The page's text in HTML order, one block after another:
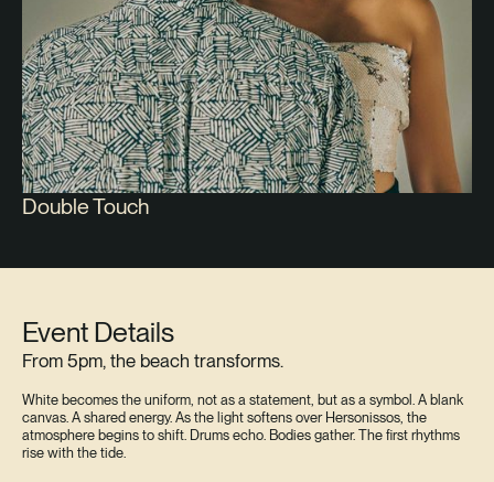
Double Touch
Event Details
From 5pm, the beach transforms.
White becomes the uniform, not as a statement, but as a symbol. A blank
canvas. A shared energy. As the light softens over Hersonissos, the
atmosphere begins to shift. Drums echo. Bodies gather. The first rhythms
rise with the tide.